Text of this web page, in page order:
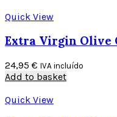
Quick View
Extra Virgin Olive
24,95 € IVA incluído
Add to basket
Quick View